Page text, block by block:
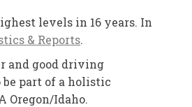
levels in 16 years. In
& Reports.
and good driving
part of a holistic
Oregon/Idaho.